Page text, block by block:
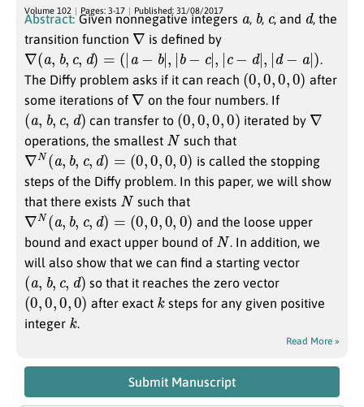
Volume 102 Pages: 3-17 Published: 31/08/2017
Abstract: Given nonnegative integers , b, , and d, the
transition function ∇ is defined by
∇(a , , = −b ,| −c |c | d
.
The Diffy problem asks if it can reach (0 0,0 ,0 )
after
some iterations of ∇ on the four numbers. If
( b, can transfer to (0 0, 0,0 ) iterated by ∇
operations, the smallest Nsuch that
∇N(a b, ,d = 0 ,0 0)
is called the stopping
steps of the Diffy problem. In this paper, we will show
that there exists Nsuch that
∇N(a b, = 0 ,0 0)
and the loose upper
bound and exact upper bound of N. In addition, we
will also show that we can find a starting vector
( b, , so that it reaches the zero vector
(0,0,0 ,0 ) after exact k steps for any given positive
integer k .
Read More »
Submit Manuscript